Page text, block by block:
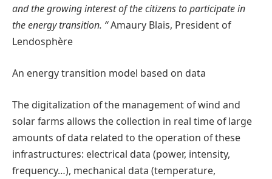
and the growing interest of the citizens to participate in
the energy transition. “Amaury Blais, President of
Lendosphère
An energy transition model based on data
The digitalization of the management of wind and
solar farms allows the collection in real time of large
amounts of data related to the operation of these
infrastructures: electrical data (power, intensity,
frequency…), mechanical data (temperature,